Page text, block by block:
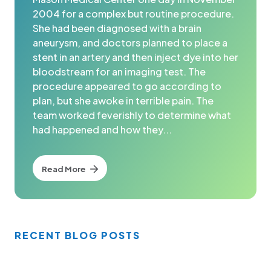
2004 for a complex but routine procedure.
She had been diagnosed with a brain
aneurysm, and doctors planned to place a
stent in an artery and then inject dye into her
bloodstream for an imaging test. The
procedure appeared to go according to
plan, but she awoke in terrible pain. The
team worked feverishly to determine what
had happened and how they...
Read More
RECENT BLOG POSTS